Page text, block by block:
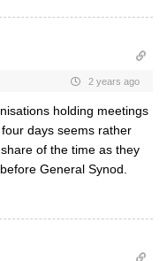
2 years ago
holding meetings
days seems rather
of the time as they
General Synod.